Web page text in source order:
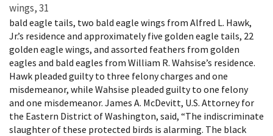
wings, 31
bald eagle tails, two bald eagle wings from Alfred L. Hawk,
Jr.’s residence and approximately five golden eagle tails, 22
golden eagle wings, and assorted feathers from golden
eagles and bald eagles from William R. Wahsise’s residence.
Hawk pleaded guilty to three felony charges and one
misdemeanor, while Wahsise pleaded guilty to one felony
and one misdemeanor. James A. McDevitt, U.S. Attorney for
the Eastern District of Washington, said, “The indiscriminate
slaughter of these protected birds is alarming. The black